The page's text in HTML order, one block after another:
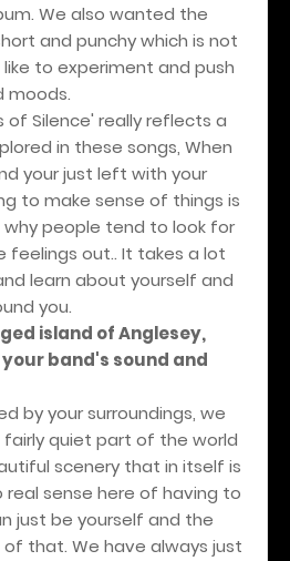
We also wanted the
and punchy which is not
to experiment and push
moods.
of Silence' really reflects a
in these songs, When
your just left with your
to make sense of things is
why people tend to look for
feelings out.. It takes a lot
learn about yourself and
you.
island of Anglesey,
band's sound and
by your surroundings, we
fairly quiet part of the world
scenery that in itself is
real sense here of having to
just be yourself and the
that. We have always just